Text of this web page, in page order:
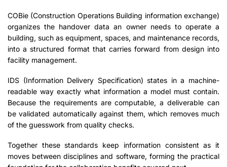
COBie (Construction Operations Building information exchange)
organizes the handover data an owner needs to operate a
building, such as equipment, spaces, and maintenance records,
into a structured format that carries forward from design into
facility management.
IDS (Information Delivery Specification) states in a machine-
readable way exactly what information a model must contain.
Because the requirements are computable, a deliverable can
be validated automatically against them, which removes much
of the guesswork from quality checks.
Together these standards keep information consistent as it
moves between disciplines and software, forming the practical